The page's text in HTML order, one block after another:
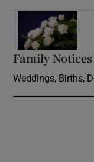
Family Notices
Weddings, Births,